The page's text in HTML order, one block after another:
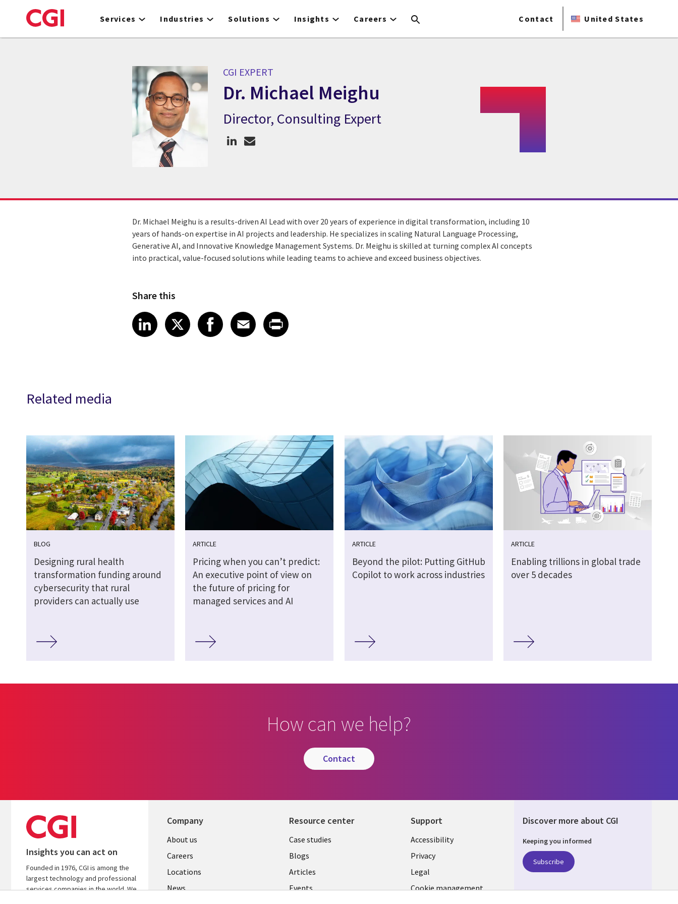
to
Services Industries Solutions Insights Careers Contact United States
CGI EXPERT
Dr. Michael Meighu
CGI Expert Dr. Michael Meighu
Director, Consulting Expert
Dr. Michael Meighu is a results-driven AI Lead with over 20 years of experience in digital transformation, including 10
years of hands-on expertise in AI projects and leadership. He specializes in scaling Natural Language Processing,
Generative AI, and Innovative Knowledge Management Systems. Dr. Meighu is skilled at turning complex AI concepts
into practical, value-focused solutions while leading teams to achieve and exceed business objectives.
Share this
Share article on LinkedIn
LinkedIn
Share article on X
XShare article on Facebook
Facebook
Share article on Email
Email
Share article on Print
Related media
BLOG
Designing rural health
transformation funding around
cybersecurity that rural
providers can actually use
ARTICLE
Pricing when you can’t predict:
An executive point of view on
the future of pricing for
managed services and AI
ARTICLE
Beyond the pilot: Putting GitHub
Copilot to work across industries
ARTICLE
Enabling trillions in global trade
over 5 decades
How can we help?
contact
Insights you can act on
Founded in 1976, CGI is among the
largest technology and professional
services companies in the world. We
Company
Useful
links
US
About us
Careers
Locations
News
Resource center
Library
Links
US
Case studies
Blogs
Articles
Events
Support
Legal
US
Accessibility
Privacy
Legal
Cookie management
Discover more about CGI
Keeping you informed
Subscribe